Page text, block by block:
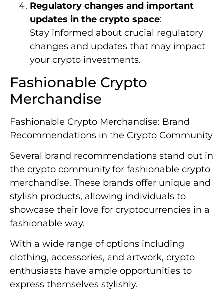
Regulatory changes and important
updates in the crypto space:
Stay informed about crucial regulatory
changes and updates that may impact
your crypto investments.
Fashionable Crypto
Merchandise
Fashionable Crypto Merchandise: Brand
Recommendations in the Crypto Community
Several brand recommendations stand out in
the crypto community for fashionable crypto
merchandise. These brands offer unique and
stylish products, allowing individuals to
showcase their love for cryptocurrencies in a
fashionable way.
With a wide range of options including
clothing, accessories, and artwork, crypto
enthusiasts have ample opportunities to
express themselves stylishly.